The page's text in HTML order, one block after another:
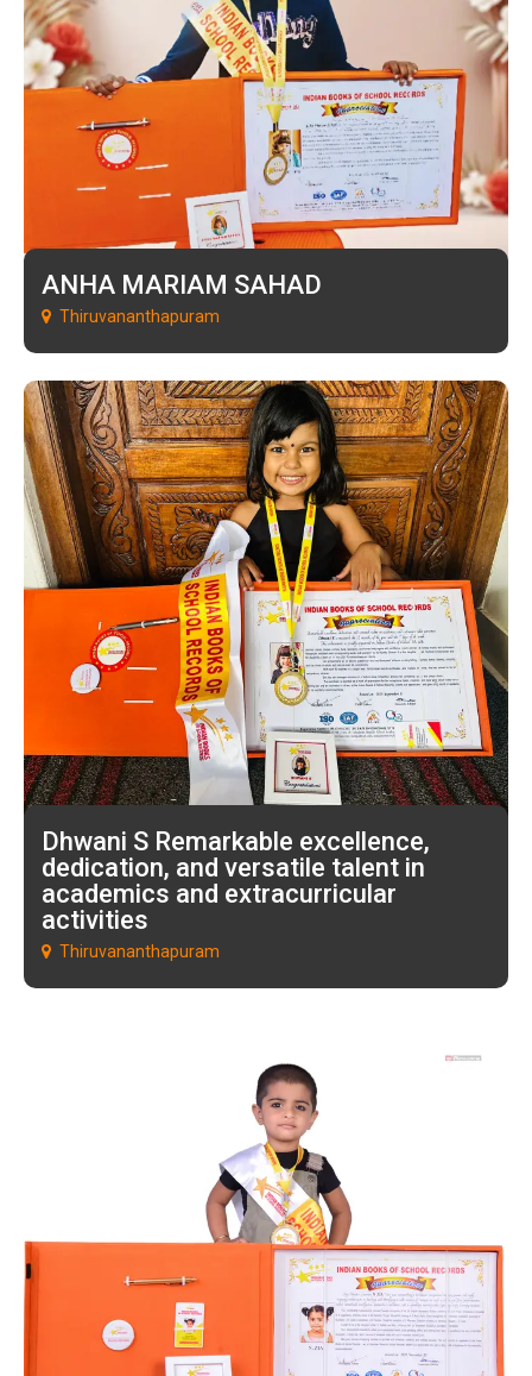
ANHA MARIAM SAHAD
Thiruvananthapuram
Dhwani S Remarkable excellence,
dedication, and versatile talent in
academics and extracurricular
activities
Thiruvananthapuram